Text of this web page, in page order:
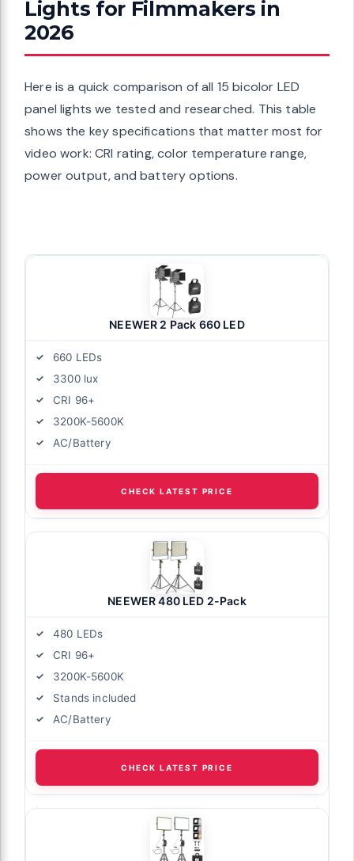
Lights for Filmmakers in
2026
Here is a quick comparison of all 15 bicolor LED
panel lights we tested and researched. This table
shows the key specifications that matter most for
video work: CRI rating, color temperature range,
power output, and battery options.
NEEWER 2 Pack 660 LED
660 LEDs
3300 lux
CRI 96+
3200K-5600K
AC/Battery
CHECK LATEST PRICE
NEEWER 480 LED 2-Pack
480 LEDs
CRI 96+
3200K-5600K
Stands included
AC/Battery
CHECK LATEST PRICE
Edge-Lit
Lit LED
Lithium
Wireless
2-
light?
Lights